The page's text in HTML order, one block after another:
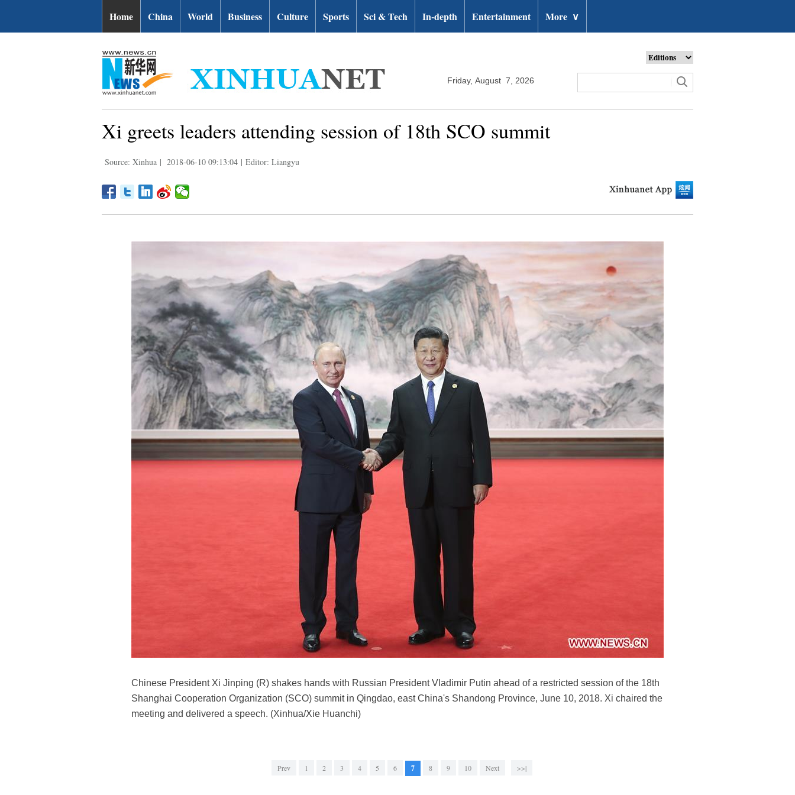
Home China World Business Culture Sports Sci & Tech In-depth Entertainment More ∨
Friday, August 7, 2026
Xi greets leaders attending session of 18th SCO summit
Source: Xinhua | 2018-06-10 09:13:04 | Editor: Liangyu
Chinese President Xi Jinping (R) shakes hands with Russian President Vladimir Putin ahead of a restricted session of the 18th
Shanghai Cooperation Organization (SCO) summit in Qingdao, east China's Shandong Province, June 10, 2018. Xi chaired the
meeting and delivered a speech. (Xinhua/Xie Huanchi)
Prev 1 2 3 4 5 6 7 8 9 10 Next >>|